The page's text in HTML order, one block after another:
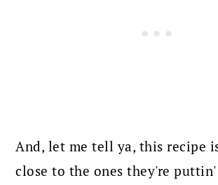
And, let me tell ya, this recipe
close to the ones they're